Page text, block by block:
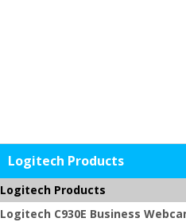
Logitech Products
Logitech Products
Logitech C930E Business